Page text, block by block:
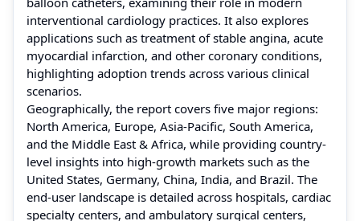
interventional cardiology practices. It also explores
applications such as treatment of stable angina, acute
myocardial infarction, and other coronary conditions,
highlighting adoption trends across various clinical
scenarios.
Geographically, the report covers five major regions:
North America, Europe, Asia-Pacific, South America,
and the Middle East & Africa, while providing country-
level insights into high-growth markets such as the
United States, Germany, China, India, and Brazil. The
end-user landscape is detailed across hospitals, cardiac
specialty centers, and ambulatory surgical centers,